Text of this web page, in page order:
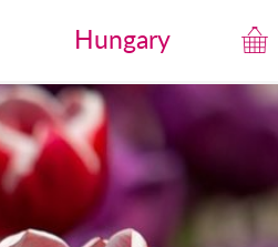
Hungary